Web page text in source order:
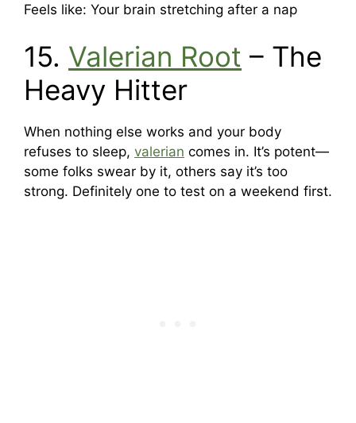
Feels like: Your brain stretching after a nap
15. Valerian Root – The
Heavy Hitter
When nothing else works and your body
refuses to sleep, valerian comes in. It’s potent—
some folks swear by it, others say it’s too
strong. Definitely one to test on a weekend first.